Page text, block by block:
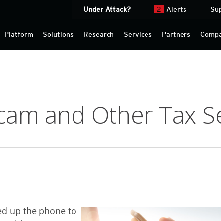
Platform Solutions Research Services Partners
Under Attack? 2 Alerts
and Other Tax
up the phone to